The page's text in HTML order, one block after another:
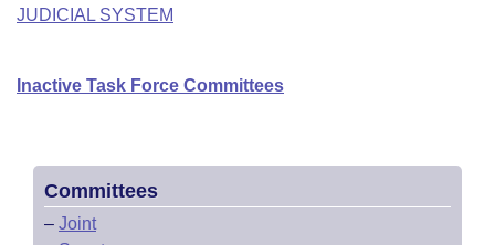
JUDICIAL SYSTEM
Inactive Task Force Committees
Committees
– Joint